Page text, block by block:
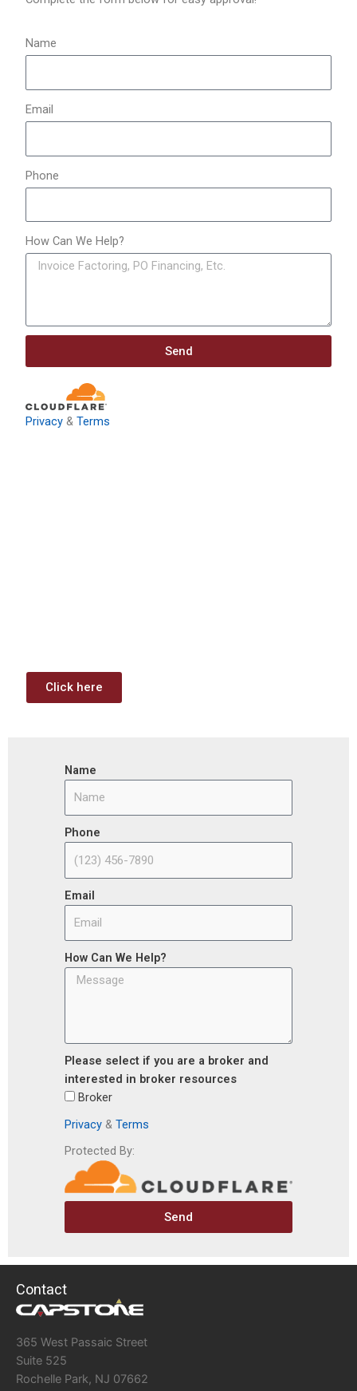
Name
Email
Phone
How Can We Help?
Send
Privacy &Terms
Click here
Name
Phone
Email
How Can We Help?
Please select if you are a broker and
interested in broker resources
Broker
Privacy & Terms
Protected By:
Send
Contact
365 West Passaic Street
Suite 525
Rochelle Park, NJ 07662